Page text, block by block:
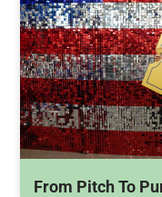
From Pitch To